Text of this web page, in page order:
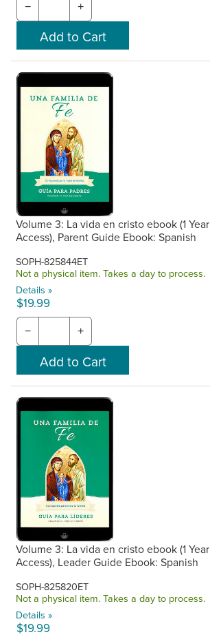
− +
Volume 3: La vida en cristo ebook (1 Year
Access), Parent Guide Ebook: Spanish
SOPH-825844ET
Not a physical item. Takes a day to process.
Details »
$19.99
− +
Volume 3: La vida en cristo ebook (1 Year
Access), Leader Guide Ebook: Spanish
SOPH-825820ET
Not a physical item. Takes a day to process.
Details »
$19.99